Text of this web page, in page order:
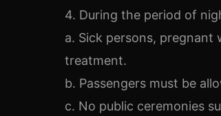
4. During the period of
a. Sick persons,
treatment.
b. Passengers must be
c. No public ceremonies